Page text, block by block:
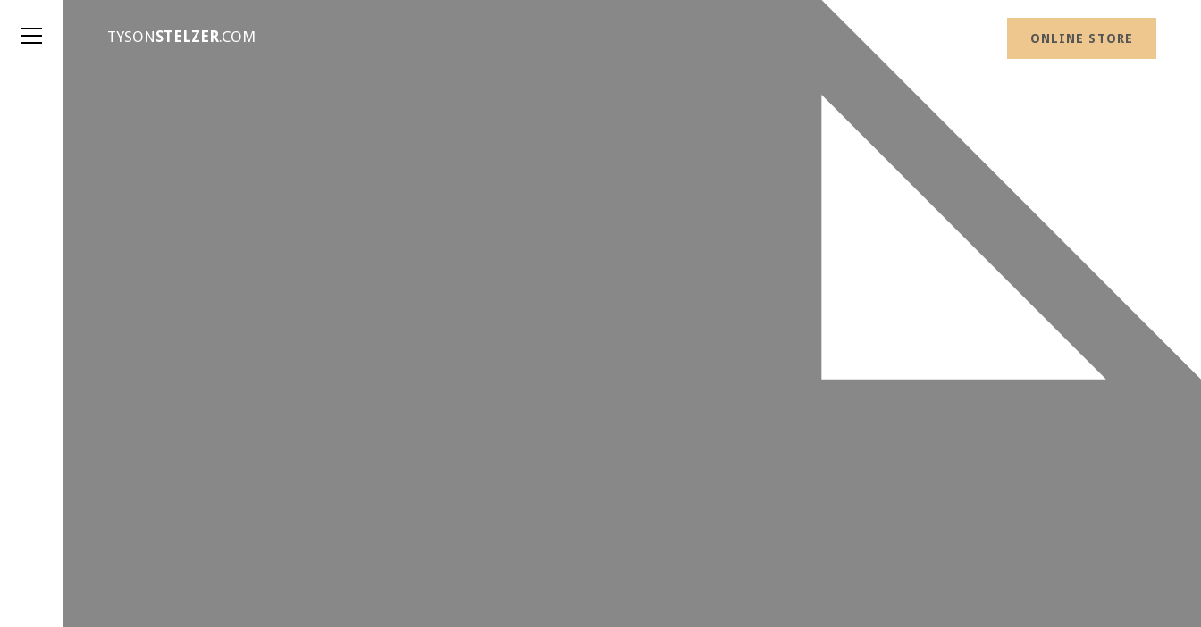
TYSONSTELZER.COM ONLINE STORE